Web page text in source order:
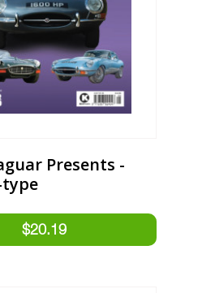
Presents -
type